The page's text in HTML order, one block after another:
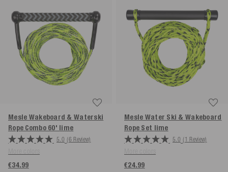
Mesle Wakeboard & Waterski
Rope Combo 60' lime
5.0 (6 Review)
€34.99
Mesle Water Ski & Wakeboard
Rope Set lime
5.0 (1 Review)
€24.99